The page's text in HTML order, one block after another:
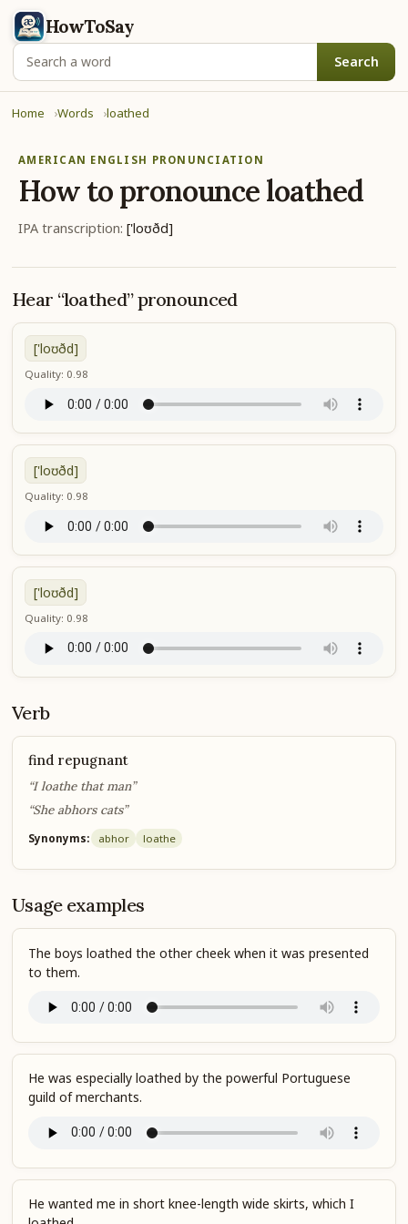
HowToSay
Search
Home Words loathed
AMERICAN ENGLISH PRONUNCIATION
How to pronounceloathed
IPA transcription: ['loʊðd]
Hear “loathed” pronounced
['loʊðd]
Quality: 0.98
['loʊðd]
Quality: 0.98
['loʊðd]
Quality: 0.98
Verb
find repugnant
“I loathe that man”
“She abhors cats”
Synonyms: abhor loathe
Usage examples
The boys loathed the other cheek when it was presented
to them.
He was especially loathed by the powerful Portuguese
guild of merchants.
He wanted me in short knee-length wide skirts, which I